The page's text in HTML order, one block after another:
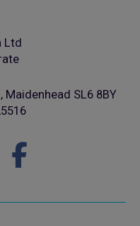
Ltd
Maidenhead SL6 8BY